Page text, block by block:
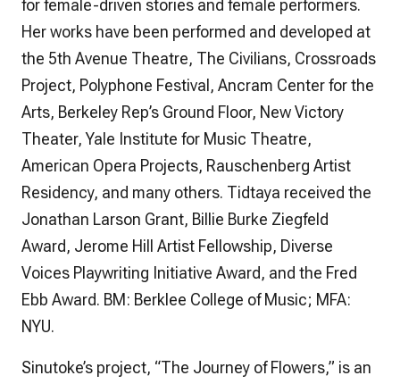
for female-driven stories and female performers.
Her works have been performed and developed at
the 5th Avenue Theatre, The Civilians, Crossroads
Project, Polyphone Festival, Ancram Center for the
Arts, Berkeley Rep’s Ground Floor, New Victory
Theater, Yale Institute for Music Theatre,
American Opera Projects, Rauschenberg Artist
Residency, and many others. Tidtaya received the
Jonathan Larson Grant, Billie Burke Ziegfeld
Award, Jerome Hill Artist Fellowship, Diverse
Voices Playwriting Initiative Award, and the Fred
Ebb Award. BM: Berklee College of Music; MFA:
NYU.
Sinutoke’s project, “The Journey of Flowers,” is an